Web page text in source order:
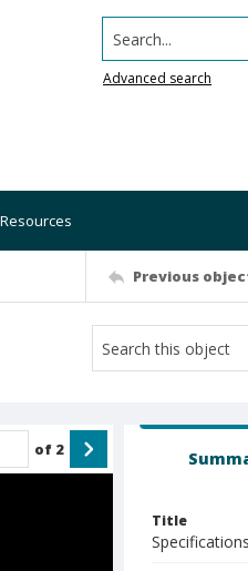
Search...
Advanced search
Previous
of 2
Title